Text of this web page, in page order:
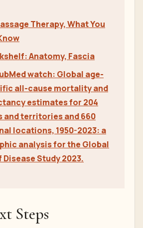
Therapy, What You
Anatomy, Fascia
watch: Global age-
all-cause mortality and
estimates for 204
and territories and 660
locations, 1950-2023: a
analysis for the Global
Disease Study 2023.
Steps